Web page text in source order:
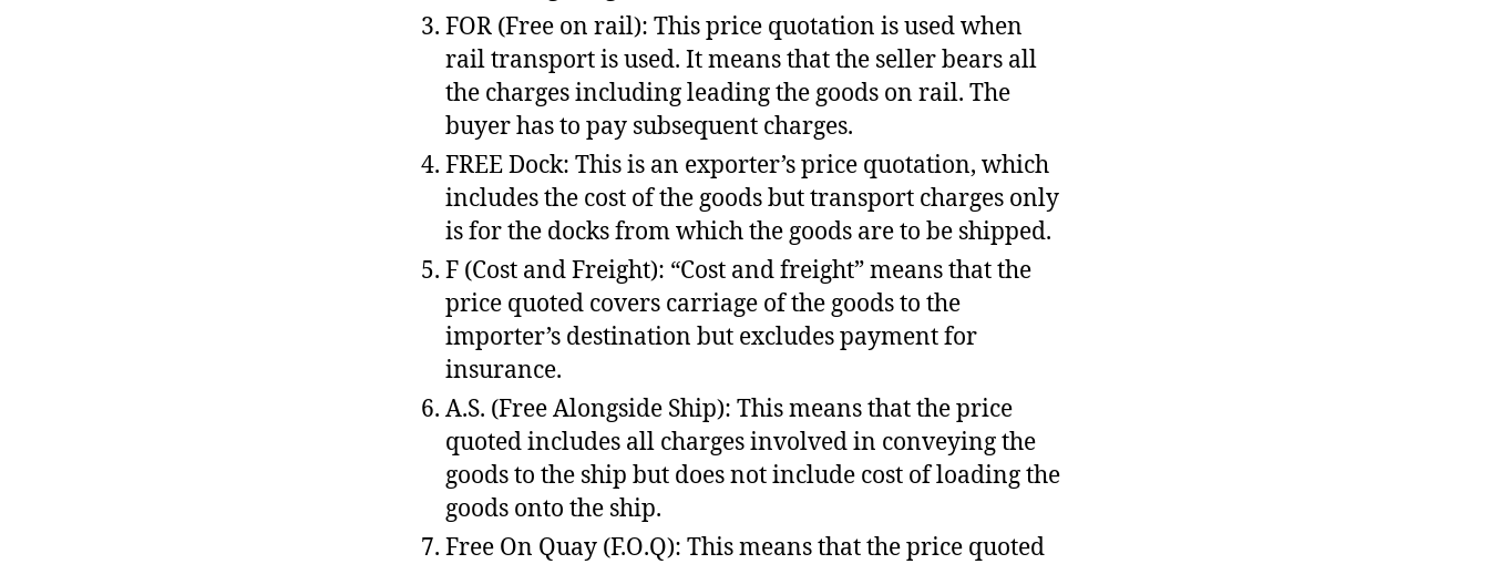
FOR (Free on rail): This price quotation is used when
rail transport is used. It means that the seller bears all
the charges including leading the goods on rail. The
buyer has to pay subsequent charges.
FREE Dock: This is an exporter’s price quotation, which
includes the cost of the goods but transport charges only
is for the docks from which the goods are to be shipped.
F (Cost and Freight): “Cost and freight” means that the
price quoted covers carriage of the goods to the
importer’s destination but excludes payment for
insurance.
A.S. (Free Alongside Ship): This means that the price
quoted includes all charges involved in conveying the
goods to the ship but does not include cost of loading the
goods onto the ship.
Free On Quay (F.O.Q): This means that the price quoted